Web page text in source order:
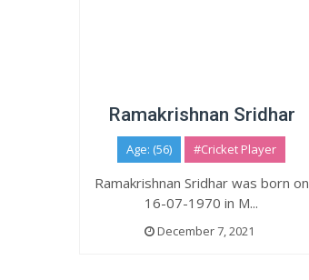
Ramakrishnan Sridhar
Age: (56) #Cricket Player
Ramakrishnan Sridhar was born on
16-07-1970 in M...
December 7, 2021